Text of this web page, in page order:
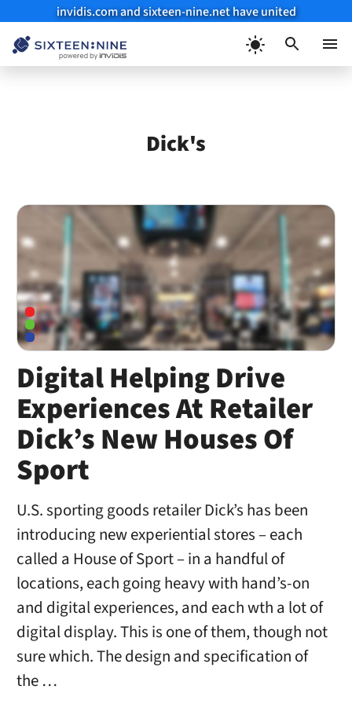
invidis.com and sixteen-nine.net have united
Dick's
Digital Helping Drive
Experiences At Retailer
Dick’s New Houses Of
Sport
U.S. sporting goods retailer Dick’s has been
introducing new experiential stores – each
called a House of Sport – in a handful of
locations, each going heavy with hand’s-on
and digital experiences, and each wth a lot of
digital display. This is one of them, though not
sure which. The design and specification of
the …